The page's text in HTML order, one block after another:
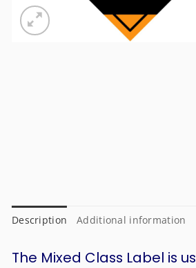
Description Additional information
The Mixed Class Label is